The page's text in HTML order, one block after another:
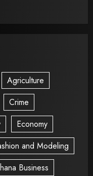
Agriculture
Crime
Economy
and Modeling
Business